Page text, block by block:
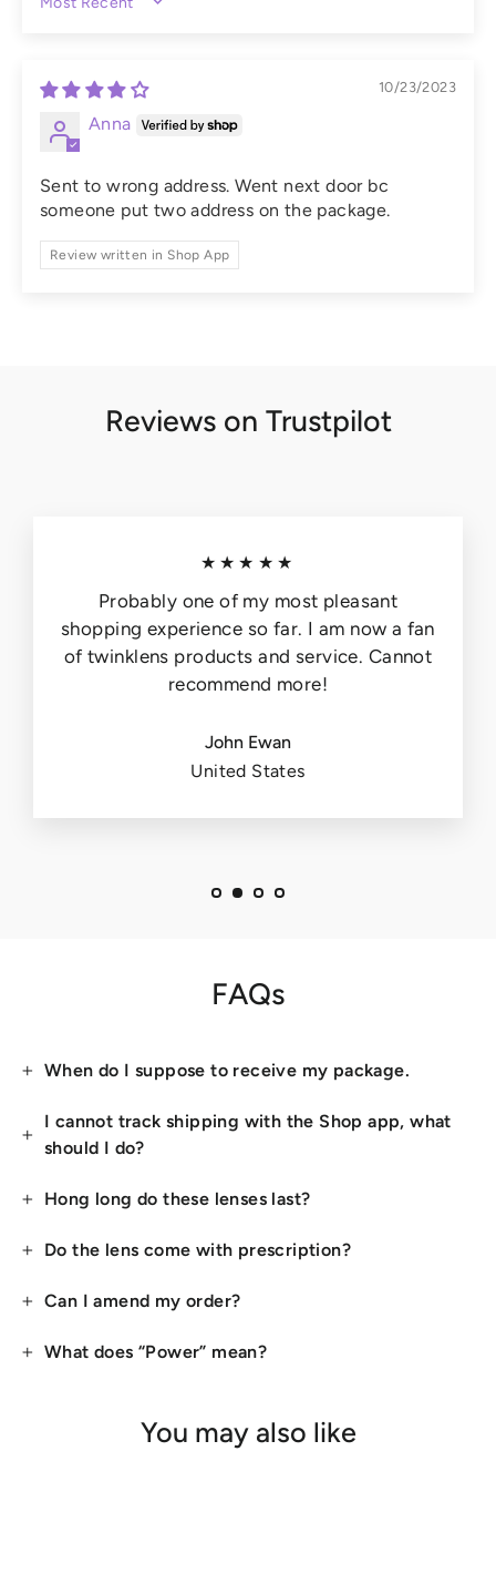
SORT BY
10/23/2023
Anna
Sent to wrong address. Went next door bc
someone put two address on the package.
Review written in Shop App
Reviews on Trustpilot
★★★★★
Probably one of my most pleasant
shopping experience so far. I am now a fan
of twinklens products and service. Cannot
recommend more!
John Ewan
United States
FAQs
When do I suppose to receive my package.
I cannot track shipping with the Shop app, what
should I do?
Hong long do these lenses last?
Do the lens come with prescription?
Can I amend my order?
What does “Power” mean?
You may also like